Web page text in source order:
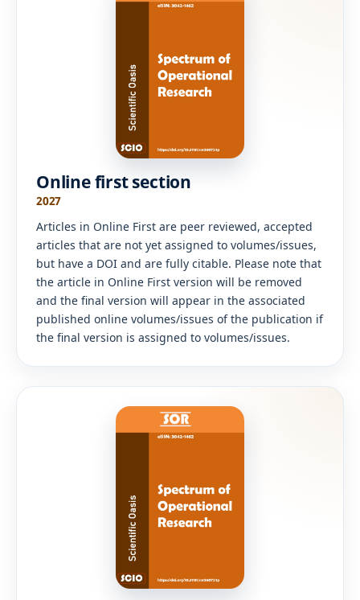
Online first section
2027
Articles in Online First are peer reviewed, accepted
articles that are not yet assigned to volumes/issues,
but have a DOI and are fully citable. Please note that
the article in Online First version will be removed
and the final version will appear in the associated
published online volumes/issues of the publication if
the final version is assigned to volumes/issues.